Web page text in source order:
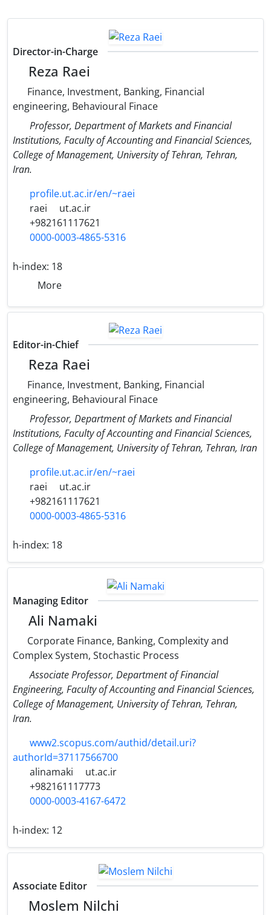
Director-in-Charge
Reza Raei
Finance, Investment, Banking, Financial
engineering, Behavioural Finace
Professor, Department of Markets and Financial
Institutions, Faculty of Accounting and Financial Sciences,
College of Management, University of Tehran, Tehran,
Iran.
profile.ut.ac.ir/en/~raei
raei
ut.ac.ir
+982161117621
0000-0003-4865-5316
h-index: 18
More
Editor-in-Chief
Reza Raei
Finance, Investment, Banking, Financial
engineering, Behavioural Finace
Professor, Department of Markets and Financial
Institutions, Faculty of Accounting and Financial Sciences,
College of Management, University of Tehran, Tehran, Iran
profile.ut.ac.ir/en/~raei
raei
ut.ac.ir
+982161117621
0000-0003-4865-5316
h-index: 18
Managing Editor
Ali Namaki
Corporate Finance, Banking, Complexity and
Complex System, Stochastic Process
Associate Professor, Department of Financial
Engineering, Faculty of Accounting and Financial Sciences,
College of Management, University of Tehran, Tehran,
Iran.
www2.scopus.com/authid/detail.uri?
authorId=37117566700
alinamaki
ut.ac.ir
+982161117773
0000-0003-4167-6472
h-index: 12
Associate Editor
Moslem Nilchi